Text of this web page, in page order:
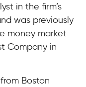
in the firm’s
was previously
money market
Company in
Boston